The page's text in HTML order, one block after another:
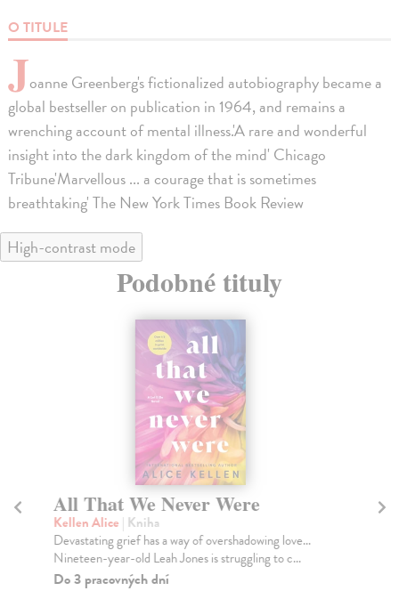
O TITULE
Joanne Greenberg's fictionalized autobiography became a
global bestseller on publication in 1964, and remains a
wrenching account of mental illness.'A rare and wonderful
insight into the dark kingdom of the mind' Chicago
Tribune'Marvellous ... a courage that is sometimes
breathtaking' The New York Times Book Review
High-contrast mode
Podobné tituly
All That We Never Were
Kellen Alice | Kniha
Devastating grief has a way of overshadowing love...
Nineteen-year-old Leah Jones is struggling to c...
Do 3 pracovných dní